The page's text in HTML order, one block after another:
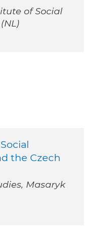
of Social
the Czech
Masaryk